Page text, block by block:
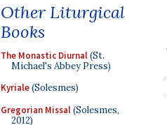
Other Liturgical
Books
The Monastic Diurnal(St.
Michael's Abbey Press)
Kyriale(Solesmes)
Gregorian Missal(Solesmes,
2012)